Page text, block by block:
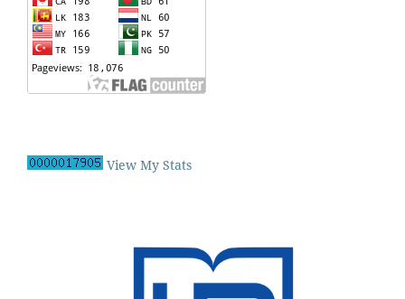
View My Stats